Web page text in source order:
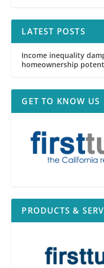
LATEST POSTS
Income inequality
homeownership
GET TO KNOW US
PRODUCTS &